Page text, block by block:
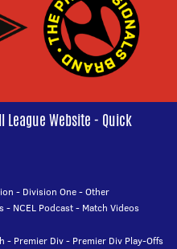
League Website - Quick
- Division One-Other
- NCEL Podcast- Match Videos
- Premier Div- Premier Div Play-Offs